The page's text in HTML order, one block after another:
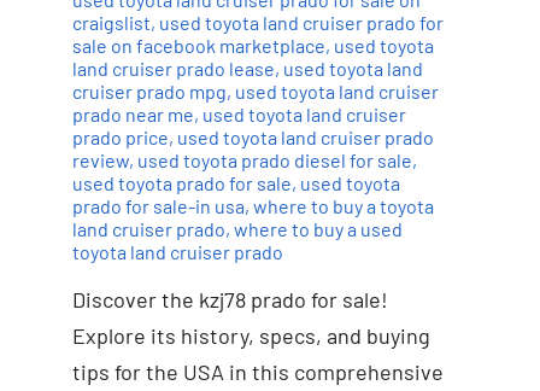
craigslist, used toyota land cruiser prado for
sale on facebook marketplace, used toyota
land cruiser prado lease, used toyota land
cruiser prado mpg, used toyota land cruiser
prado near me, used toyota land cruiser
prado price, used toyota land cruiser prado
review, used toyota prado diesel for sale,
used toyota prado for sale, used toyota
prado for sale-in usa, where to buy a toyota
land cruiser prado, where to buy a used
toyota land cruiser prado
Discover the kzj78 prado for sale!
Explore its history, specs, and buying
tips for the USA in this comprehensive